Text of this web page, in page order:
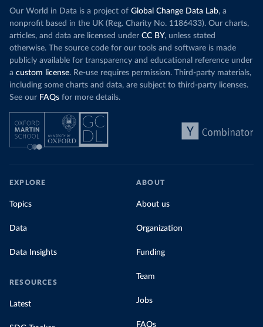
Our World in Data is a project of Global Change Data Lab, a
nonprofit based in the UK (Reg. Charity No. 1186433). Our charts,
articles, and data are licensed under CC BY, unless stated
otherwise. The source code for our tools and software is made
publicly available for transparency and educational reference under
a custom license. Re-use requires permission. Third-party materials,
including some charts and data, are subject to third-party licenses.
See our FAQs for more details.
EXPLORE
Topics
Data
Data Insights
RESOURCES
Latest
ABOUT
About us
Organization
Funding
Team
Jobs
FAQs